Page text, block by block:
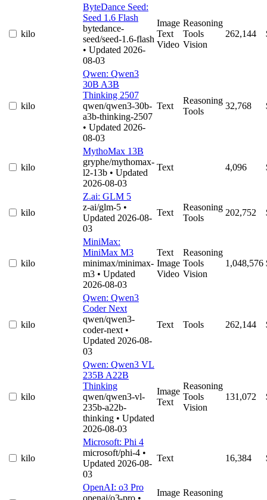
kilo
ByteDance Seed:
Seed 1.6 Flash
bytedance-
seed/seed-1.6-flash
• Updated 2026-
08-03
Image
Text
Video
Reasoning
Tools
Vision
262,144
kilo
Qwen: Qwen3
30B A3B
Thinking 2507
qwen/qwen3-30b-
a3b-thinking-2507
• Updated 2026-
08-03
Text
Reasoning
Tools
32,768
kilo
MythoMax 13B
gryphe/mythomax-
l2-13b • Updated
2026-08-03
Text 4,096
kilo
Z.ai: GLM 5
z-ai/glm-5 •
Updated 2026-08-
03
Text
Reasoning
Tools
202,752
kilo
MiniMax:
MiniMax M3
minimax/minimax-
m3 • Updated
2026-08-03
Text
Image
Video
Reasoning
Tools
Vision
1,048,576
kilo
Qwen: Qwen3
Coder Next
qwen/qwen3-
coder-next •
Updated 2026-08-
03
Text Tools 262,144
kilo
Qwen: Qwen3 VL
235B A22B
Thinking
qwen/qwen3-vl-
235b-a22b-
thinking • Updated
2026-08-03
Image
Text
Reasoning
Tools
Vision
131,072
kilo
Microsoft: Phi 4
microsoft/phi-4 •
Updated 2026-08-
03
Text 16,384
OpenAI: o3 Pro
openai/o3-pro •
Image Reasoning